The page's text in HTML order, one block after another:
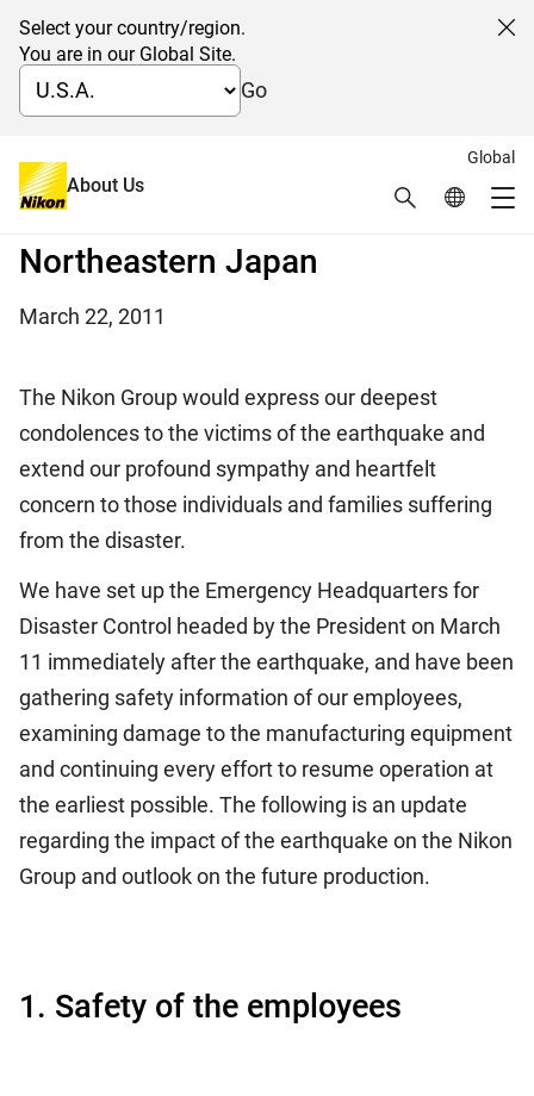
Select your country/region.
You are in our Global Site.
Go
Global
About Us Search Global
Global Navigation
2ndNotice on the impact by the
Major Earthquake in
Northeastern Japan
March 22, 2011
The Nikon Group would express our deepest
condolences to the victims of the earthquake and
extend our profound sympathy and heartfelt
concern to those individuals and families suffering
from the disaster.
We have set up the Emergency Headquarters for
Disaster Control headed by the President on March
11 immediately after the earthquake, and have been
gathering safety information of our employees,
examining damage to the manufacturing equipment
and continuing every effort to resume operation at
the earliest possible. The following is an update
regarding the impact of the earthquake on the Nikon
Group and outlook on the future production.
1. Safety of the employees